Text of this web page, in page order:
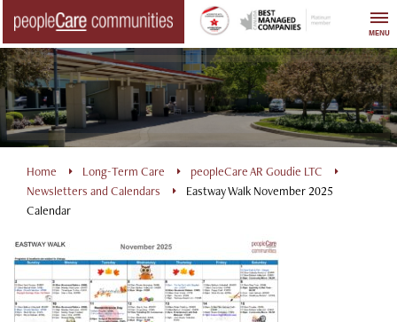
content
MENU
Home Long-Term Care
peopleCare AR Goudie LTC
Newsletters and Calendars
Eastway Walk November 2025
Calendar